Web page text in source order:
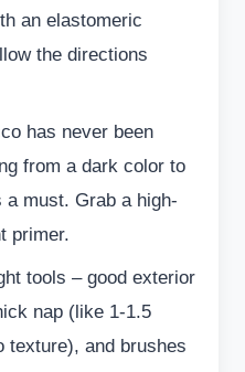
an elastomeric
the directions
has never been
from a dark color to
must. Grab a high-
primer.
tools – good exterior
nap (like 1-1.5
texture), and brushes